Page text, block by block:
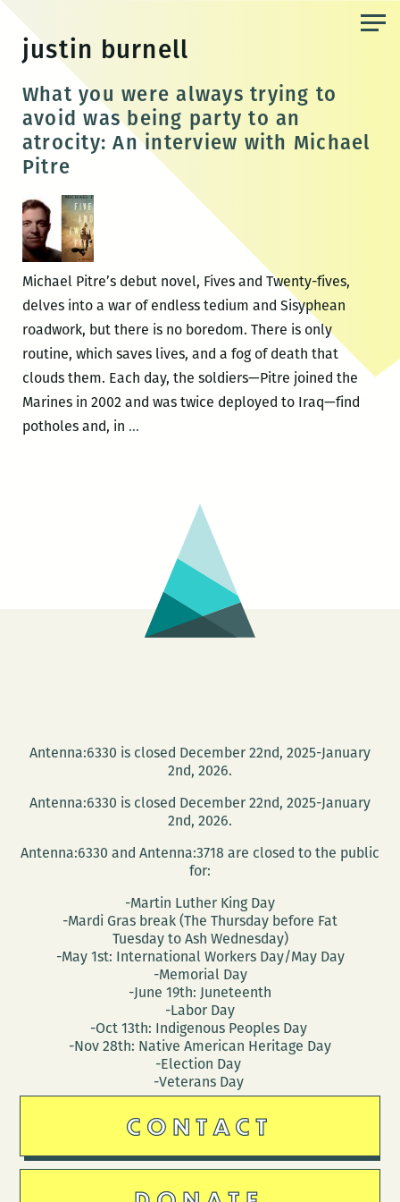
content
justin burnell
What you were always trying to
avoid was being party to an
atrocity: An interview with Michael
Pitre
Michael Pitre’s debut novel, Fives and Twenty-fives,
delves into a war of endless tedium and Sisyphean
roadwork, but there is no boredom. There is only
routine, which saves lives, and a fog of death that
clouds them. Each day, the soldiers—Pitre joined the
Marines in 2002 and was twice deployed to Iraq—find
potholes and, in …What
avoid
was
being
party
interview
Michael
Antenna:6330 is closed December 22nd, 2025-January
2nd, 2026.
Antenna:6330 is closed December 22nd, 2025-January
2nd, 2026.
Antenna:6330 and Antenna:3718 are closed to the public
for:
-Martin Luther King Day
-Mardi Gras break (The Thursday before Fat
Tuesday to Ash Wednesday)
-May 1st: International Workers Day/May Day
-Memorial Day
-June 19th: Juneteenth
-Labor Day
-Oct 13th: Indigenous Peoples Day
-Nov 28th: Native American Heritage Day
-Election Day
-Veterans Day
CONTACT